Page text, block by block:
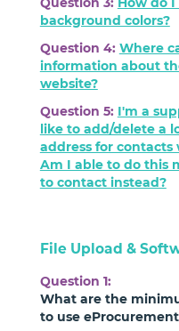
background colors?
Question 4: Where
information about
website?
Question 5: I'm a
like to add/delete a
address for
Am I able to do this
to contact instead?
File Upload &
Question 1:
What are the
to use